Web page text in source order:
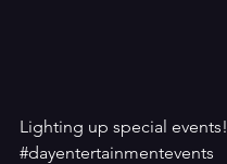
Lighting up special events!
#dayentertainmentevents